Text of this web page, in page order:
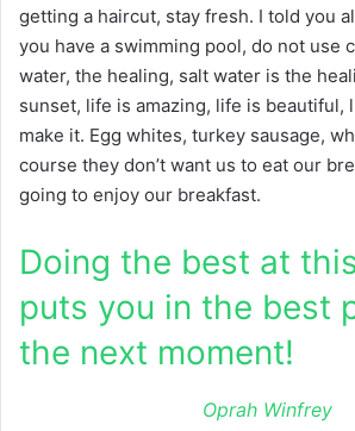
getting a haircut, stay fresh. I told you
you have a swimming pool, do not use
water, the healing, salt water is the
sunset, life is amazing, life is beautiful,
make it. Egg whites, turkey sausage,
course they don’t want us to eat our
going to enjoy our breakfast.
Doing the best at
puts you in the best
the next moment!
Oprah Winfrey